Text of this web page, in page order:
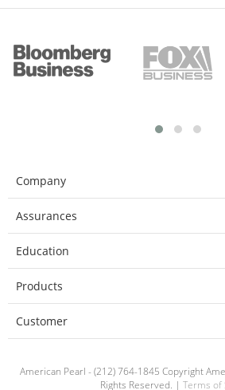
Company
Assurances
Education
Products
Customer
American Pearl - (212) 764-1845 Copyright
Rights Reserved. | Terms of